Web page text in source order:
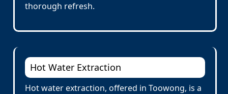
thorough refresh.
Hot Water Extraction
Hot water extraction, offered in Toowong, is a